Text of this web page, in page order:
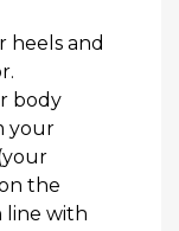
heels and
body
your
the
line with